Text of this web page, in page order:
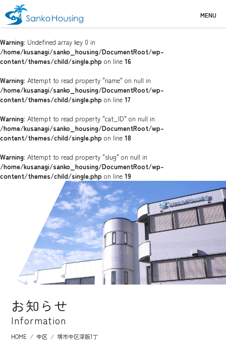
MENU
Warning: Undefined array key 0 in
/home/kusanagi/sanko_housing/DocumentRoot/wp-
content/themes/child/single.php on line 16
Warning: Attempt to read property "name" on null in
/home/kusanagi/sanko_housing/DocumentRoot/wp-
content/themes/child/single.php on line 17
Warning: Attempt to read property "cat_ID" on null in
/home/kusanagi/sanko_housing/DocumentRoot/wp-
content/themes/child/single.php on line 18
Warning: Attempt to read property "slug" on null in
/home/kusanagi/sanko_housing/DocumentRoot/wp-
content/themes/child/single.php on line 19
お知らせ
Information
HOME ⁄ 中区 ⁄ 堺市中区深阪1丁